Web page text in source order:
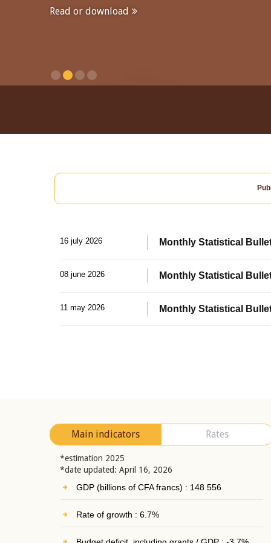
Read or download
16 july 2026 Monthly Statistical
08 june 2026 Monthly Statistical
11 may 2026 Monthly Statistical
Main indicators Rates
*estimation 2025
*date updated: April 16, 2026
GDP (billions of CFA francs) : 148 556
Rate of growth : 6.7%